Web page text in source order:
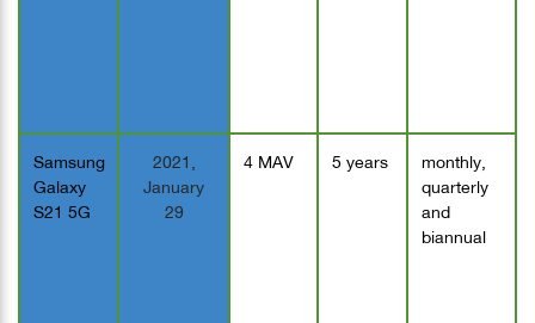
Samsung
Galaxy
S21 5G
2021,
January
29
4 MAV 5 years
monthly,
quarterly
and
biannual